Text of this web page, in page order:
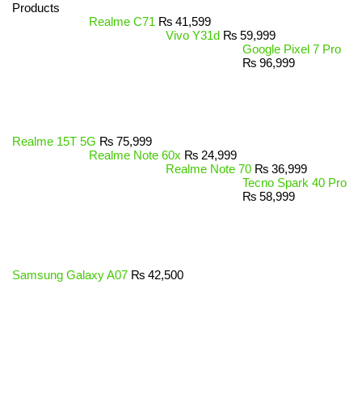
Products
Realme C71 ₨ 41,599
Vivo Y31d ₨ 59,999
Google Pixel 7 Pro
₨ 96,999
Realme 15T 5G ₨ 75,999
Realme Note 60x ₨ 24,999
Realme Note 70 ₨ 36,999
Tecno Spark 40 Pro
₨ 58,999
Samsung Galaxy A07 ₨ 42,500